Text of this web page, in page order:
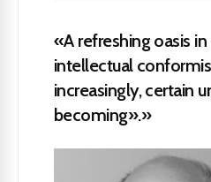
«A refreshing oasis
intellectual
increasingly, certain
becoming».»